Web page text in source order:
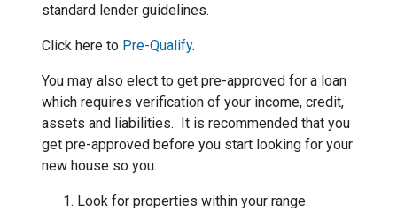
standard lender guidelines.
Click here to Pre-Qualify.
You may also elect to get pre-approved for a loan
which requires verification of your income, credit,
assets and liabilities. It is recommended that you
get pre-approved before you start looking for your
new house so you:
Look for properties within your range.